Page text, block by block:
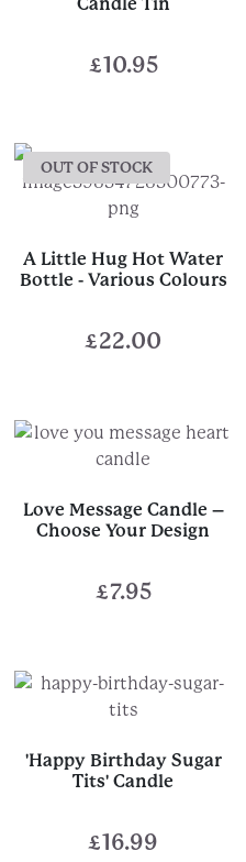
£10.95
OUT OF STOCK
A Little Hug Hot Water
Bottle - Various Colours
£22.00
Love Message Candle –
Choose Your Design
£7.95
'Happy Birthday Sugar
Tits' Candle
£16.99